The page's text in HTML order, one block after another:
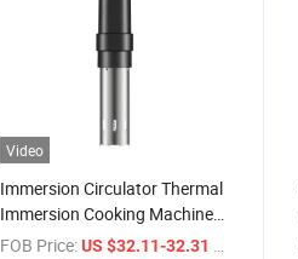
Video
Immersion Circulator Thermal
Immersion Cooking Machines
Precision Cooker Sous Vide
FOB Price: US $32.11-32.31 / Piece